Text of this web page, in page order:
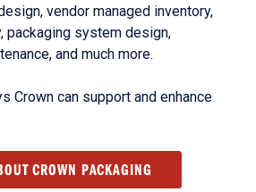
vendor managed inventory,
packaging system design,
and much more.
Crown can support and enhance
CROWN PACKAGING